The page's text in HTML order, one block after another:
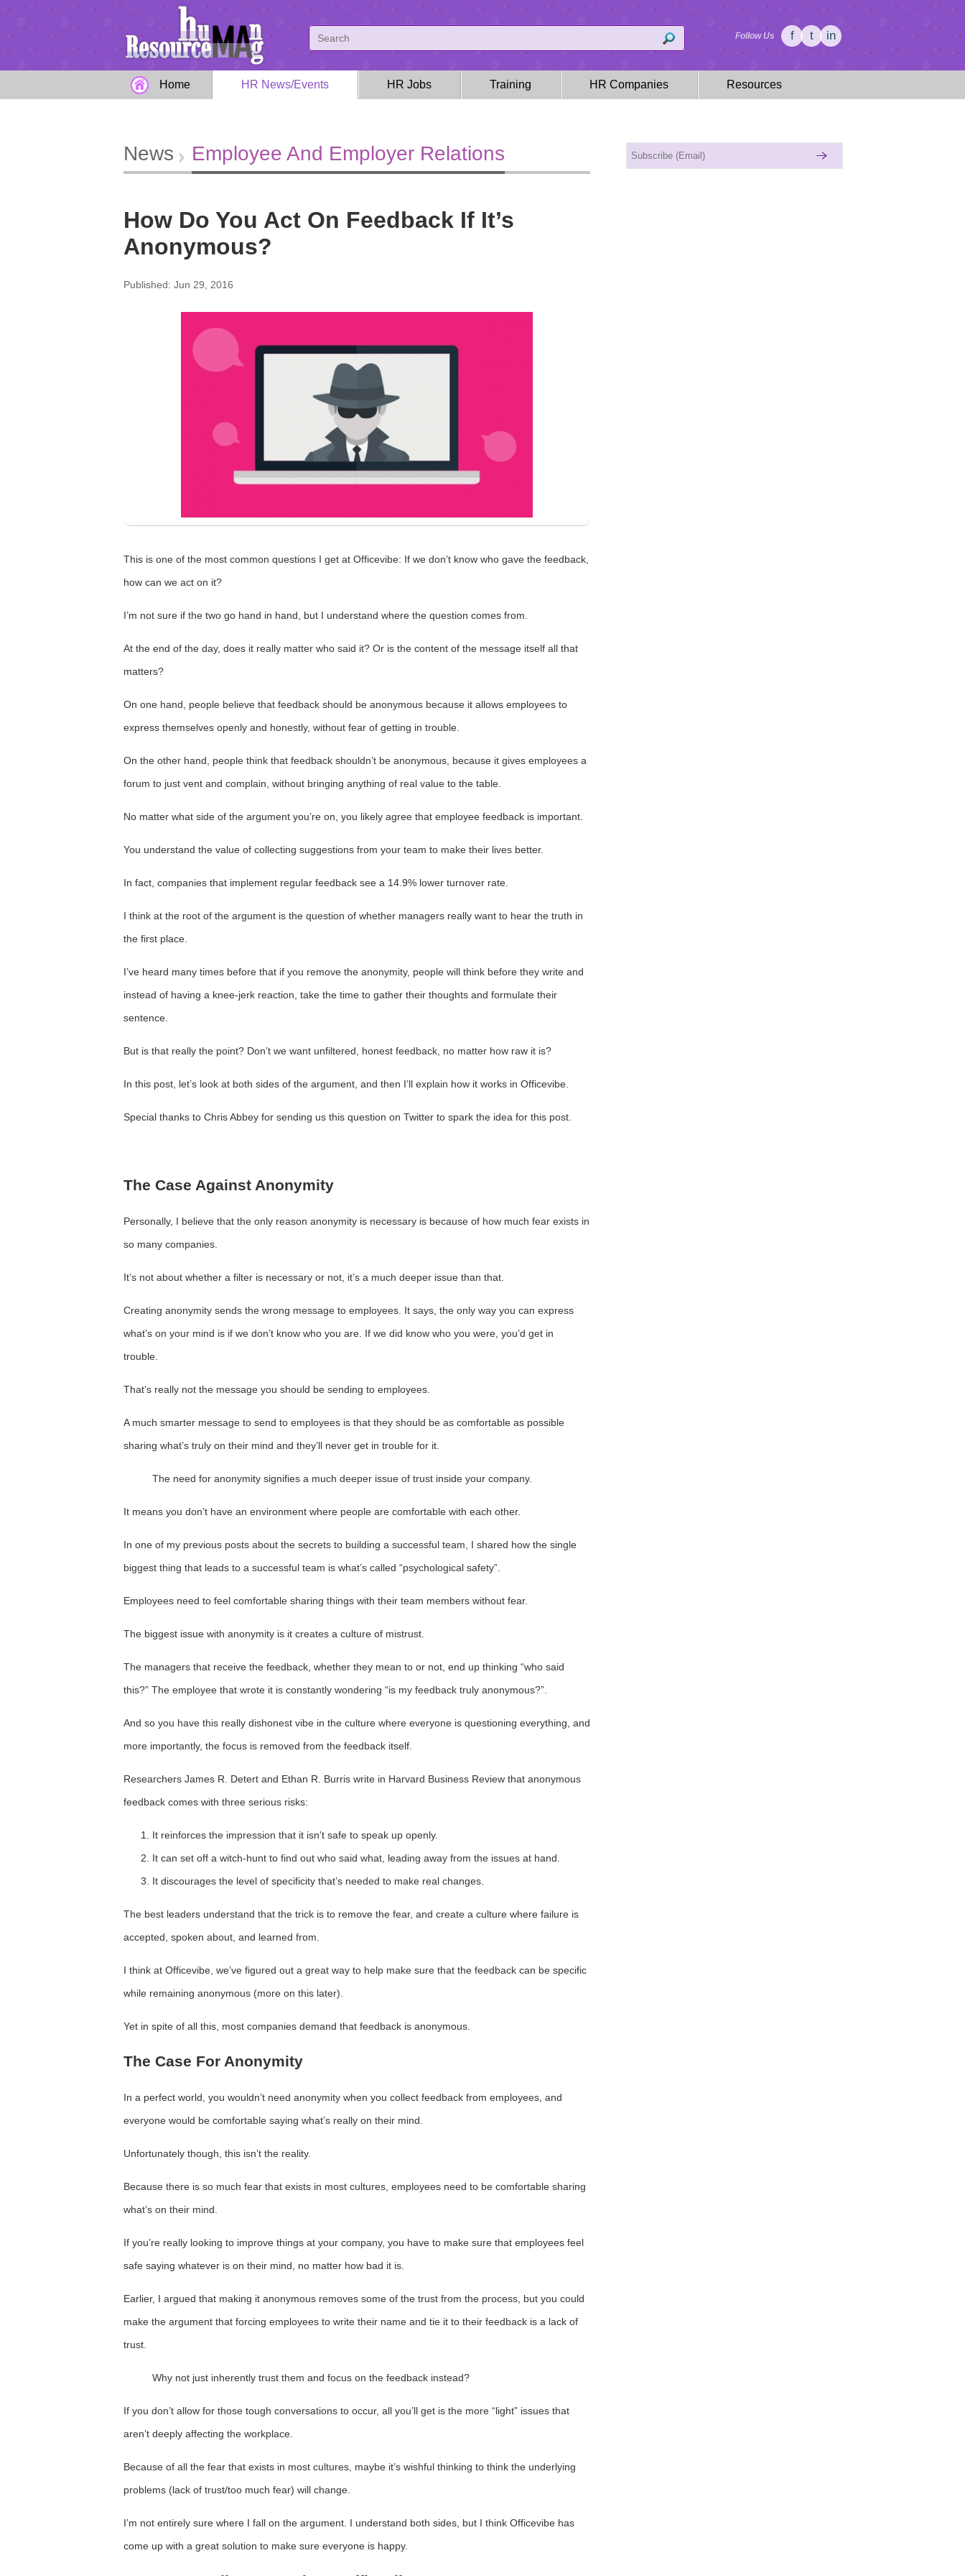
Follow Us f t in
Home HR News/Events HR Jobs Training HR Companies Resources
News Employee And Employer Relations
How Do You Act On Feedback If It’s
Anonymous?
Published: Jun 29, 2016
This is one of the most common questions I get at Officevibe: If we don’t know who gave the feedback,
how can we act on it?
I’m not sure if the two go hand in hand, but I understand where the question comes from.
At the end of the day, does it really matter who said it? Or is the content of the message itself all that
matters?
On one hand, people believe that feedback should be anonymous because it allows employees to
express themselves openly and honestly, without fear of getting in trouble.
On the other hand, people think that feedback shouldn’t be anonymous, because it gives employees a
forum to just vent and complain, without bringing anything of real value to the table.
No matter what side of the argument you’re on, you likely agree that employee feedback is important.
You understand the value of collecting suggestions from your team to make their lives better.
In fact, companies that implement regular feedback see a 14.9% lower turnover rate.
I think at the root of the argument is the question of whether managers really want to hear the truth in
the first place.
I’ve heard many times before that if you remove the anonymity, people will think before they write and
instead of having a knee-jerk reaction, take the time to gather their thoughts and formulate their
sentence.
But is that really the point? Don’t we want unfiltered, honest feedback, no matter how raw it is?
In this post, let’s look at both sides of the argument, and then I’ll explain how it works in Officevibe.
Special thanks to Chris Abbey for sending us this question on Twitter to spark the idea for this post.
The Case Against Anonymity
Personally, I believe that the only reason anonymity is necessary is because of how much fear exists in
so many companies.
It’s not about whether a filter is necessary or not, it’s a much deeper issue than that.
Creating anonymity sends the wrong message to employees. It says, the only way you can express
what’s on your mind is if we don’t know who you are. If we did know who you were, you’d get in
trouble.
That’s really not the message you should be sending to employees.
A much smarter message to send to employees is that they should be as comfortable as possible
sharing what’s truly on their mind and they’ll never get in trouble for it.
The need for anonymity signifies a much deeper issue of trust inside your company.
It means you don’t have an environment where people are comfortable with each other.
In one of my previous posts about the secrets to building a successful team, I shared how the single
biggest thing that leads to a successful team is what’s called “psychological safety”.
Employees need to feel comfortable sharing things with their team members without fear.
The biggest issue with anonymity is it creates a culture of mistrust.
The managers that receive the feedback, whether they mean to or not, end up thinking “who said
this?” The employee that wrote it is constantly wondering “is my feedback truly anonymous?”.
And so you have this really dishonest vibe in the culture where everyone is questioning everything, and
more importantly, the focus is removed from the feedback itself.
Researchers James R. Detert and Ethan R. Burris write in Harvard Business Review that anonymous
feedback comes with three serious risks:
It reinforces the impression that it isn’t safe to speak up openly.
It can set off a witch-hunt to find out who said what, leading away from the issues at hand.
It discourages the level of specificity that’s needed to make real changes.
The best leaders understand that the trick is to remove the fear, and create a culture where failure is
accepted, spoken about, and learned from.
I think at Officevibe, we’ve figured out a great way to help make sure that the feedback can be specific
while remaining anonymous (more on this later).
Yet in spite of all this, most companies demand that feedback is anonymous.
The Case For Anonymity
In a perfect world, you wouldn’t need anonymity when you collect feedback from employees, and
everyone would be comfortable saying what’s really on their mind.
Unfortunately though, this isn’t the reality.
Because there is so much fear that exists in most cultures, employees need to be comfortable sharing
what’s on their mind.
If you’re really looking to improve things at your company, you have to make sure that employees feel
safe saying whatever is on their mind, no matter how bad it is.
Earlier, I argued that making it anonymous removes some of the trust from the process, but you could
make the argument that forcing employees to write their name and tie it to their feedback is a lack of
trust.
Why not just inherently trust them and focus on the feedback instead?
If you don’t allow for those tough conversations to occur, all you’ll get is the more “light” issues that
aren’t deeply affecting the workplace.
Because of all the fear that exists in most cultures, maybe it’s wishful thinking to think the underlying
problems (lack of trust/too much fear) will change.
I’m not entirely sure where I fall on the argument. I understand both sides, but I think Officevibe has
come up with a great solution to make sure everyone is happy.